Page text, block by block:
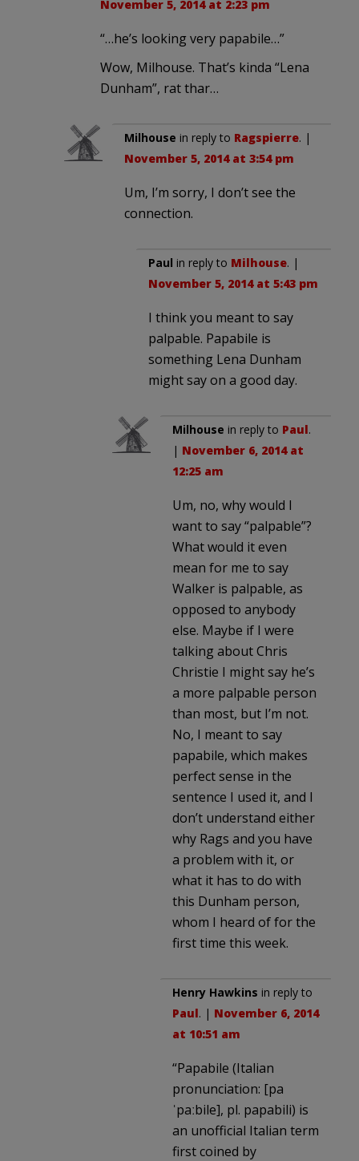
November 5, 2014 at 2:23 pm
“…he’s looking very papabile…”
Wow, Milhouse. That’s kinda “Lena
Dunham”, rat thar…
Milhouse in reply to Ragspierre. |
November 5, 2014 at 3:54 pm
Um, I’m sorry, I don’t see the
connection.
Paul in reply to Milhouse. |
November 5, 2014 at 5:43 pm
I think you meant to say
palpable. Papabile is
something Lena Dunham
might say on a good day.
Milhouse in reply to Paul.
| November 6, 2014 at
12:25 am
Um, no, why would I
want to say “palpable”?
What would it even
mean for me to say
Walker is palpable, as
opposed to anybody
else. Maybe if I were
talking about Chris
Christie I might say he’s
a more palpable person
than most, but I’m not.
No, I meant to say
papabile, which makes
perfect sense in the
sentence I used it, and I
don’t understand either
why Rags and you have
a problem with it, or
what it has to do with
this Dunham person,
whom I heard of for the
first time this week.
Henry Hawkins in reply to
Paul. | November 6, 2014
at 10:51 am
“Papabile (Italian
pronunciation: [pa
ˈpaːbile], pl. papabili) is
an unofficial Italian term
first coined by